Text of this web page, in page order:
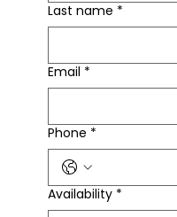
Last name *
Email *
Phone *
Availability *